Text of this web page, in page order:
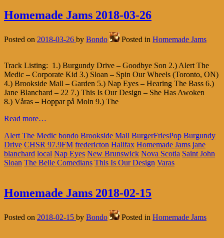
Homemade Jams 2018-03-26
Posted on 2018-03-26 by Bondo Posted in Homemade Jams
Track Listing: 1.) Burgundy Drive – Goodbye Son 2.) Alert The
Medic – Corporate Kid 3.) Sloan – Spin Our Wheels (Toronto, ON)
4.) Brookside Mall – Garden 5.) Nap Eyes – Hearing The Bass 6.)
Jane Blanchard – 22 7.) This Is Our Design – She Has Awoken
8.) Våras – Hoppar på Moln 9.) The
Read more…
Alert The Medic bondo Brookside Mall BurgerFriesPop Burgundy
Drive CHSR 97.9FM fredericton Halifax Homemade Jams jane
blanchard local Nap Eyes New Brunswick Nova Scotia Saint John
Sloan The Belle Comedians This Is Our Design Varas
Homemade Jams 2018-02-15
Posted on 2018-02-15 by Bondo Posted in Homemade Jams